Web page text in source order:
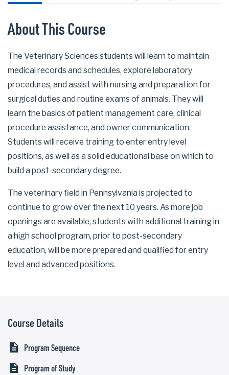
About This Course
The Veterinary Sciences students will learn to maintain
medical records and schedules, explore laboratory
procedures, and assist with nursing and preparation for
surgical duties and routine exams of animals. They will
learn the basics of patient management care, clinical
procedure assistance, and owner communication.
Students will receive training to enter entry level
positions, as well as a solid educational base on which to
build a post-secondary degree.
The veterinary field in Pennsylvania is projected to
continue to grow over the next 10 years. As more job
openings are available, students with additional training in
a high school program, prior to post-secondary
education, will be more prepared and qualified for entry
level and advanced positions.
Course Details
description Program Sequence
description Program of Study